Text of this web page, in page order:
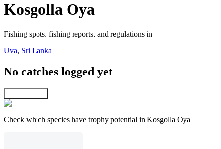
Kosgolla Oya
Fishing spots, fishing reports, and regulations in
Uva, Sri Lanka
No catches logged yet
Check which species have trophy potential in Kosgolla Oya